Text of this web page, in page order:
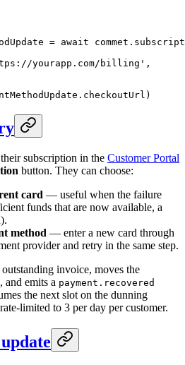
= await
yourapp.com/billing' ,
their subscription in the Customer Portal
button. They can choose:
card — useful when the failure
funds that are now available, a
method — enter a new card through
provider and retry in the same step.
invoice, moves the
, and emits a payment.recovered
the next slot on the dunning
limited to 3 per day per customer.